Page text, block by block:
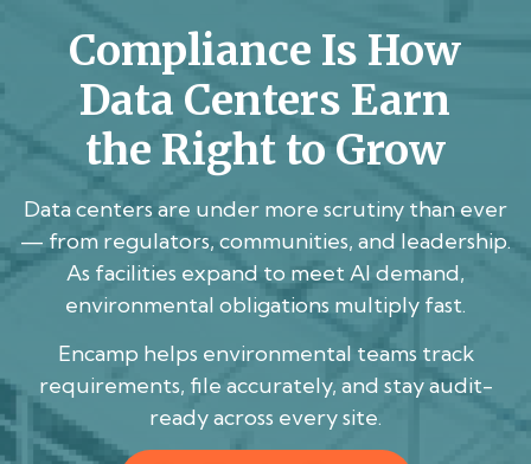
Compliance Is How
Data Centers Earn
the Right to Grow
Data centers are under more scrutiny than ever
— from regulators, communities, and leadership.
As facilities expand to meet AI demand,
environmental obligations multiply fast.
Encamp helps environmental teams track
requirements, file accurately, and stay audit-
ready across every site.